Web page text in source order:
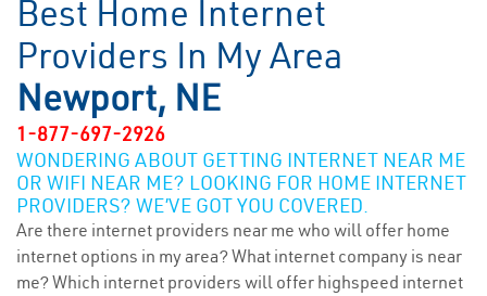
Best Home Internet
Providers In My Area
Newport, NE
1-877-697-2926
WONDERING ABOUT GETTING INTERNET NEAR ME
OR WIFI NEAR ME? LOOKING FOR HOME INTERNET
PROVIDERS? WE’VE GOT YOU COVERED.
Are there internet providers near me who will offer home
internet options in my area? What internet company is near
me? Which internet providers will offer highspeed internet